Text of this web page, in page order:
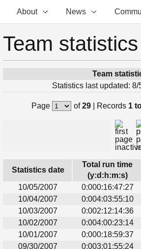
About News
Team
Team
Statistics last updated: 8/
Page of29| Records 1
Statistics date
Total run time
(y:d:h:m:s)
10/05/2007 0:000:16:47:27
10/04/2007
0:004:03:55:10
10/03/2007
0:002:12:14:36
10/02/2007
0:004:00:23:14
10/01/2007
0:000:18:59:37
09/30/2007
0:003:01:55:24